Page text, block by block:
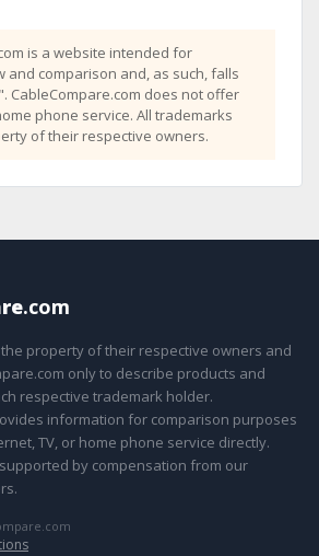
is a website intended for
and comparison and, as such, falls
CableCompare.com does not offer
phone service. All trademarks
of their respective owners.
.com
property of their respective owners and
only to describe products and
respective trademark holder.
information for comparison purposes
TV, or home phone service directly.
by compensation from our